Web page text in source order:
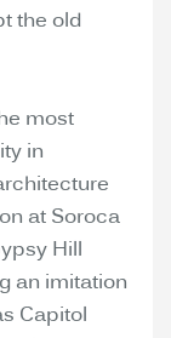
the old
most
in
at Soroca
Hill
an imitation
Capitol